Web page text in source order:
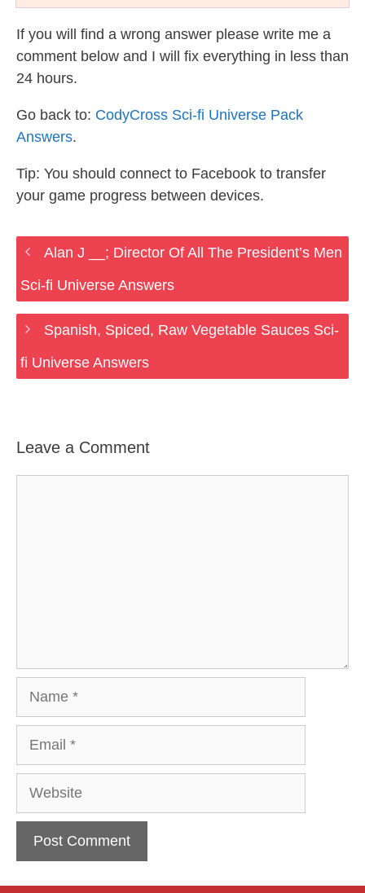
If you will find a wrong answer please write me a
comment below and I will fix everything in less than
24 hours.
Go back to: CodyCross Sci-fi Universe Pack
Answers.
Tip: You should connect to Facebook to transfer
your game progress between devices.
Alan J __; Director Of All The President’s Men
Sci-fi Universe Answers
Spanish, Spiced, Raw Vegetable Sauces Sci-
fi Universe Answers
Leave a Comment
Website